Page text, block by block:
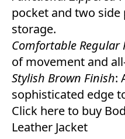
pocket and two
storage.
Comfortable Regular
of movement and
Stylish Brown Finish:
sophisticated edge
Click here to buy
Leather Jacket